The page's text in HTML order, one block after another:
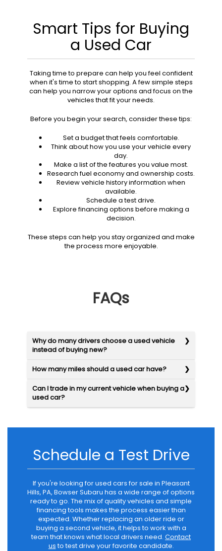
Smart Tips for Buying
a Used Car
Taking time to prepare can help you feel confident
when it's time to start shopping. A few simple steps
can help you narrow your options and focus on the
vehicles that fit your needs.
Before you begin your search, consider these tips:
Set a budget that feels comfortable.
Think about how you use your vehicle every
day.
Make a list of the features you value most.
Research fuel economy and ownership costs.
Review vehicle history information when
available.
Schedule a test drive.
Explore financing options before making a
decision.
These steps can help you stay organized and make
the process more enjoyable.
FAQs
Why do many drivers choose a used vehicle
instead of buying new?
How many miles should a used car have?
Can I trade in my current vehicle when buying a
used car?
Schedule a Test Drive
If you're looking for used cars for sale in Pleasant
Hills, PA, Bowser Subaru has a wide range of options
ready to go. The mix of quality vehicles and simple
financing tools makes the process easier than
expected. Whether replacing an older ride or
buying a second vehicle, it helps to work with a
team that knows what local drivers need. Contact
usto test drive your favorite candidate.